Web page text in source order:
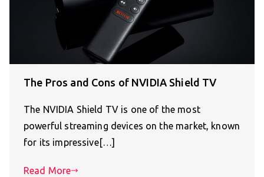
The Pros and Cons of NVIDIA Shield TV
The NVIDIA Shield TV is one of the most
powerful streaming devices on the market, known
for its impressive[…]
Read More